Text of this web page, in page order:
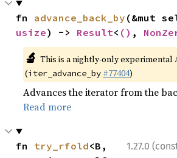
fn advance_back_by
usize) -> Result< () ,
🔬 This is a nightly-only experimental
(iter_advance_by #77404)
Advances the iterator from the
Read more
1.27.0
fn try_rfold<B,